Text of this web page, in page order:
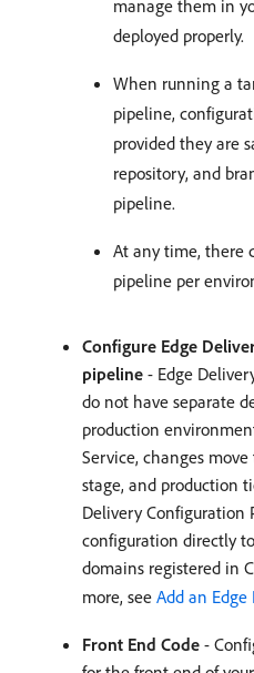
manage them in
deployed properly.
When running a
pipeline,
provided they are
repository, and
pipeline.
At any time, there
pipeline per
Configure Edge
pipeline - Edge
do not have separate
production
Service, changes
stage, and production
Delivery Configuration
configuration directly
domains registered in
more, see Add an
Front End Code -